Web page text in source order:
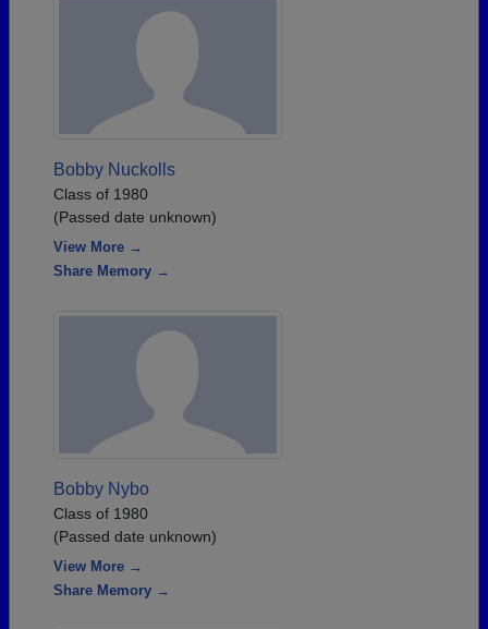
Bobby Nuckolls
Class of 1980
(Passed date unknown)
View More →
Share Memory →
Bobby Nybo
Class of 1980
(Passed date unknown)
View More →
Share Memory →